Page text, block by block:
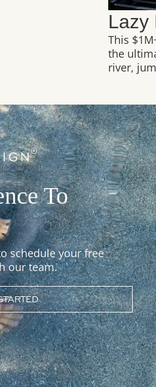
Lazy
This
the
river,
To
schedule your free
our team.